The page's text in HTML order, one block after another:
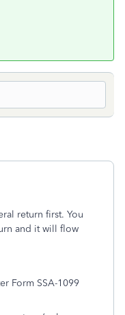
return first. You
and it will flow
Form SSA-1099